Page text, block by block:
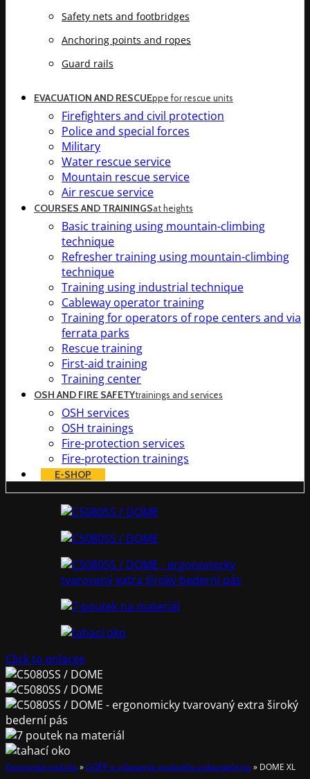
Safety nets and footbridges
Anchoring points and ropes
Guard rails
EVACUATION AND RESCUEppe for rescue units
Firefighters and civil protection
Police and special forces
Military
Water rescue service
Mountain rescue service
Air rescue service
COURSES AND TRAININGSat heights
Basic training using mountain-climbing
technique
Refresher training using mountain-climbing
technique
Training using industrial technique
Cableway operator training
Training for operators of rope centers and via
ferrata parks
Rescue training
First-aid training
Training center
OSH AND FIRE SAFETYtrainings and services
OSH services
OSH trainings
Fire-protection services
Fire-protection trainings
E-SHOP
Click to enlarge
Domovská stránka »OOPP a vybavenie osobného zabezpečenia » DOME XL